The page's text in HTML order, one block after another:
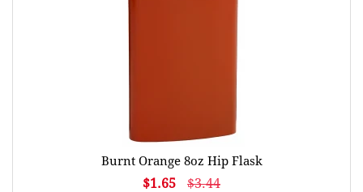
Burnt Orange 8oz Hip Flask
$1.65 $3.44